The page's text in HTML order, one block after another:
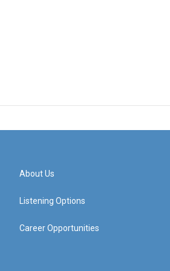
About Us
Listening Options
Career Opportunities